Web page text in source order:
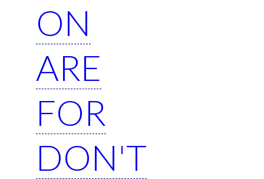
ON
ARE
FOR
DON'T